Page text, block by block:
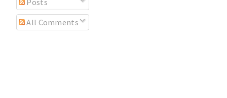
Posts
All Comments